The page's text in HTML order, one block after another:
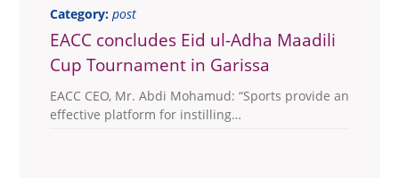
Category: post
EACC concludes Eid ul-Adha Maadili
Cup Tournament in Garissa
EACC CEO, Mr. Abdi Mohamud: “Sports provide an
effective platform for instilling…